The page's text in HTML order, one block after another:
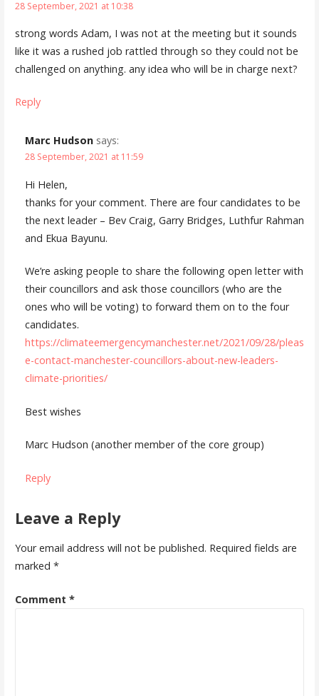
28 September, 2021 at 10:38
strong words Adam, I was not at the meeting but it sounds
like it was a rushed job rattled through so they could not be
challenged on anything. any idea who will be in charge next?
Reply
Marc Hudson says:
28 September, 2021 at 11:59
Hi Helen,
thanks for your comment. There are four candidates to be
the next leader – Bev Craig, Garry Bridges, Luthfur Rahman
and Ekua Bayunu.
We’re asking people to share the following open letter with
their councillors and ask those councillors (who are the
ones who will be voting) to forward them on to the four
candidates.
https://climateemergencymanchester.net/2021/09/28/pleas
e-contact-manchester-councillors-about-new-leaders-
climate-priorities/
Best wishes
Marc Hudson (another member of the core group)
Reply
Leave a Reply
Your email address will not be published. Required fields are
marked *
Comment *